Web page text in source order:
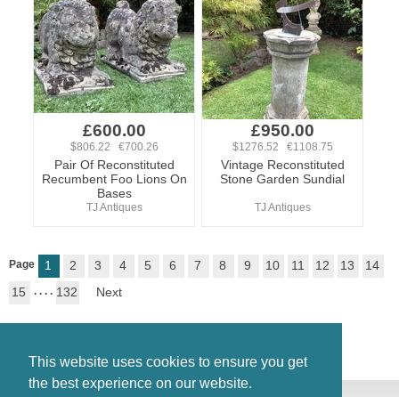
This website uses cookies to ensure you get
the best experience on our website.
£600.00
$806.22 €700.26
Pair Of Reconstituted
Recumbent Foo Lions On
Bases
TJ Antiques
£950.00
$1276.52 €1108.75
Vintage Reconstituted
Stone Garden Sundial
TJ Antiques
Page 1 2 3 4 5 6 7 8 9 10 11 12 13
14
15
. . . . 132 Next